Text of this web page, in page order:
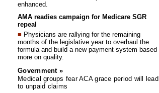
enhanced.
AMA readies campaign for Medicare SGR
repeal
■ Physicians are rallying for the remaining
months of the legislative year to overhaul the
formula and build a new payment system based
more on quality.
Government »
Medical groups fear ACA grace period will lead
to unpaid claims